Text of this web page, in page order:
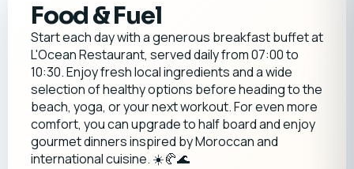
Food & Fuel
Start each day with a generous breakfast buffet at
L'Ocean Restaurant, served daily from 07:00 to
10:30. Enjoy fresh local ingredients and a wide
selection of healthy options before heading to the
beach, yoga, or your next workout. For even more
comfort, you can upgrade to half board and enjoy
gourmet dinners inspired by Moroccan and
international cuisine. ☀️🥐🌊